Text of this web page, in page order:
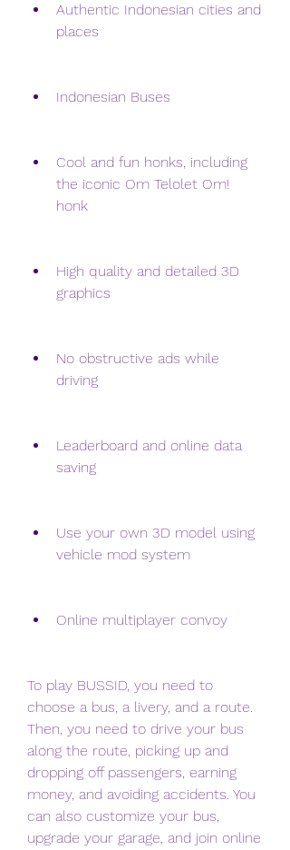
Authentic Indonesian cities and
places
Indonesian Buses
Cool and fun honks, including
the iconic Om Telolet Om!
honk
High quality and detailed 3D
graphics
No obstructive ads while
driving
Leaderboard and online data
saving
Use your own 3D model using
vehicle mod system
Online multiplayer convoy
To play BUSSID, you need to
choose a bus, a livery, and a route.
Then, you need to drive your bus
along the route, picking up and
dropping off passengers, earning
money, and avoiding accidents. You
can also customize your bus,
upgrade your garage, and join online